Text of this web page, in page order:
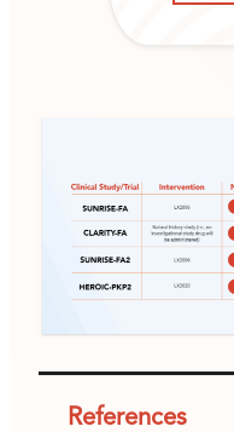
References